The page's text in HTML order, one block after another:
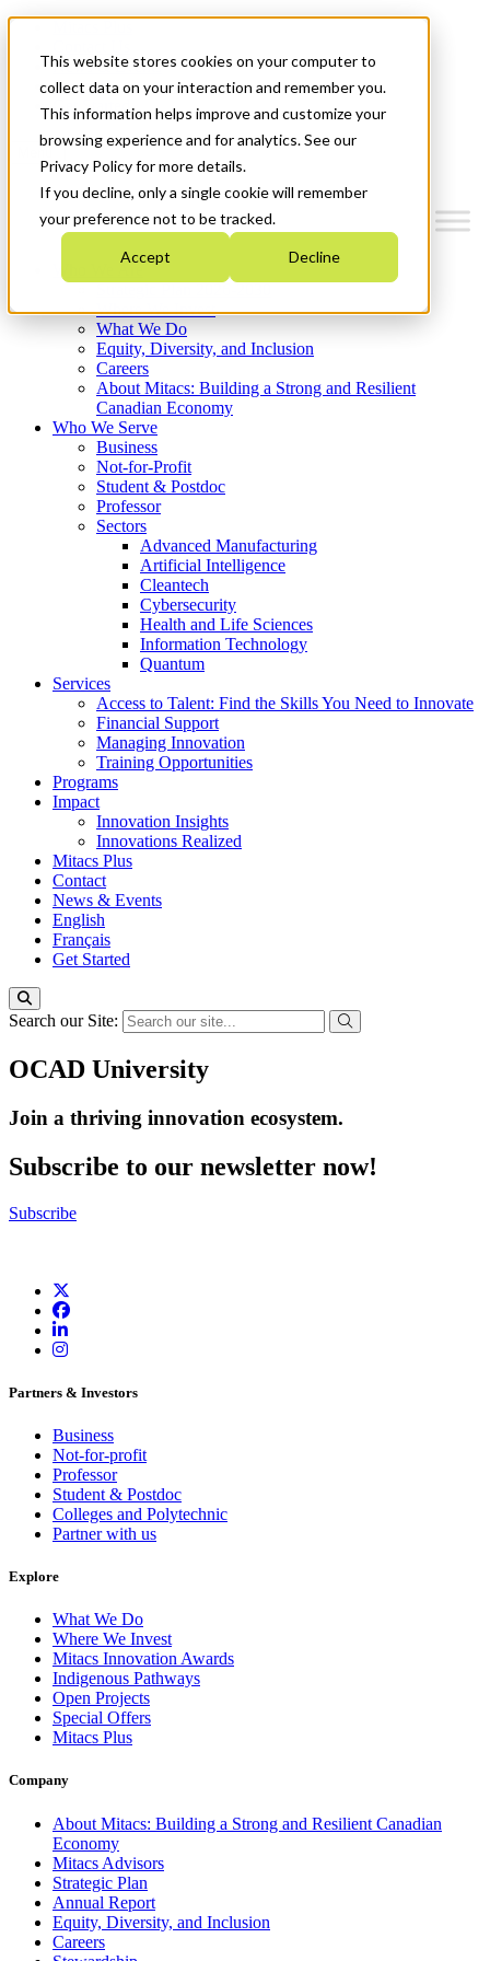
This website stores cookies on your computer to
collect data on your interaction and remember you.
This information helps improve and customize your
browsing experience and for analytics. See our
Privacy Policy for more details.
If you decline, only a single cookie will remember
your preference not to be tracked.
Accept Decline
News & Events
Français
Get Started
Where We Invest
What We Do
Equity, Diversity, and Inclusion
Careers
About Mitacs: Building a Strong and Resilient
Canadian Economy
Who We Serve
Business
Not-for-Profit
Student & Postdoc
Professor
Sectors
Advanced Manufacturing
Artificial Intelligence
Cleantech
Cybersecurity
Health and Life Sciences
Information Technology
Quantum
Services
Access to Talent: Find the Skills You Need to Innovate
Financial Support
Managing Innovation
Training Opportunities
Programs
Impact
Innovation Insights
Innovations Realized
Mitacs Plus
Contact
News & Events
English
Français
Get Started
Search our Site:
OCAD University
Join a thriving innovation ecosystem.
Subscribe to our newsletter now!
Subscribe
Partners & Investors
Business
Not-for-profit
Professor
Student & Postdoc
Colleges and Polytechnic
Partner with us
Explore
What We Do
Where We Invest
Mitacs Innovation Awards
Indigenous Pathways
Open Projects
Special Offers
Mitacs Plus
Company
About Mitacs: Building a Strong and Resilient Canadian
Economy
Mitacs Advisors
Strategic Plan
Annual Report
Equity, Diversity, and Inclusion
Careers